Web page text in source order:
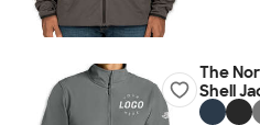
The
Shell